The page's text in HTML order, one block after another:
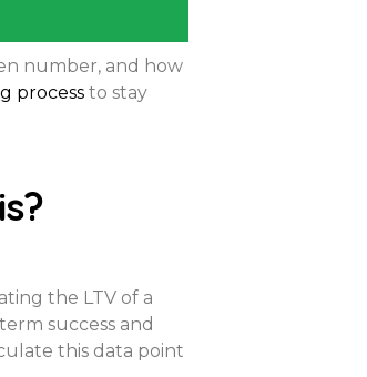
number, and how
process to stay
the LTV of a
success and
this data point